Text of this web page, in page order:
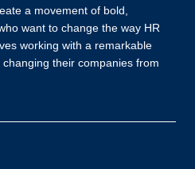
a movement of bold,
want to change the way HR
working with a remarkable
their companies from